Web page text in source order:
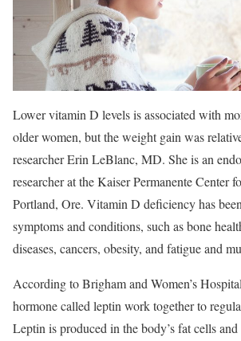
Lower vitamin D levels is associated with
older women, but the weight gain was
researcher Erin LeBlanc, MD. She is an
researcher at the Kaiser Permanente Center
Portland, Ore. Vitamin D deficiency has
symptoms and conditions, such as bone
diseases, cancers, obesity, and fatigue and
According to Brigham and Women’s
hormone called leptin work together to
Leptin is produced in the body’s fat cells